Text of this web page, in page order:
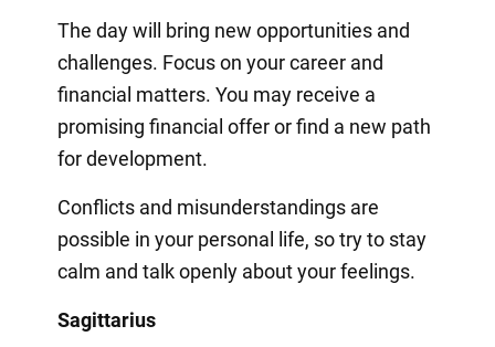
The day will bring new opportunities and
challenges. Focus on your career and
financial matters. You may receive a
promising financial offer or find a new path
for development.
Conflicts and misunderstandings are
possible in your personal life, so try to stay
calm and talk openly about your feelings.
Sagittarius